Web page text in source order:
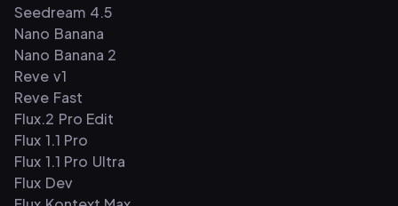
Seedream 4.5
Nano Banana
Nano Banana 2
Reve v1
Reve Fast
Flux.2 Pro Edit
Flux 1.1 Pro
Flux 1.1 Pro Ultra
Flux Dev